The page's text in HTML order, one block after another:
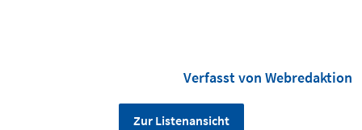
Verfasst von Webredaktion
Zur Listenansicht